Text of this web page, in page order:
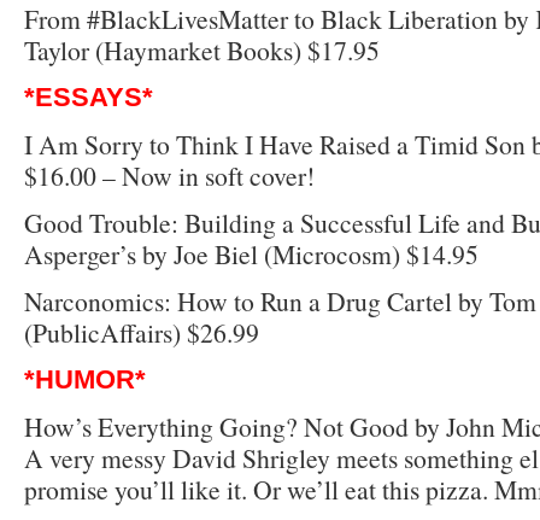
From #BlackLivesMatter to Black Liberation by
Taylor (Haymarket Books) $17.95
*ESSAYS*
I Am Sorry to Think I Have Raised a Timid Son
$16.00 – Now in soft cover!
Good Trouble: Building a Successful Life and
Asperger’s by Joe Biel (Microcosm) $14.95
Narconomics: How to Run a Drug Cartel by
(PublicAffairs) $26.99
*HUMOR*
How’s Everything Going? Not Good by John
A very messy David Shrigley meets something
promise you’ll like it. Or we’ll eat this pizza.